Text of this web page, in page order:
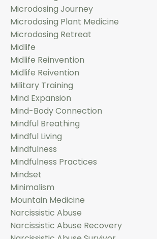
Microdosing Journey
Microdosing Plant Medicine
Microdosing Retreat
Midlife
Midlife Reinvention
Midlife Reivention
Military Training
Mind Expansion
Mind-Body Connection
Mindful Breathing
Mindful Living
Mindfulness
Mindfulness Practices
Mindset
Minimalism
Mountain Medicine
Narcissistic Abuse
Narcissistic Abuse Recovery